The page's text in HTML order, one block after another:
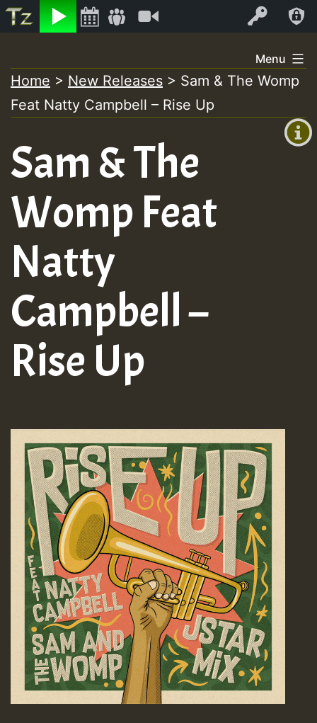
Listen Log In
+00:00
+0)
to
content
Menu
Home > New Releases > Sam & The Womp
Feat Natty Campbell – Rise Up
Sam & The
Womp Feat
Natty
Campbell –
Rise Up